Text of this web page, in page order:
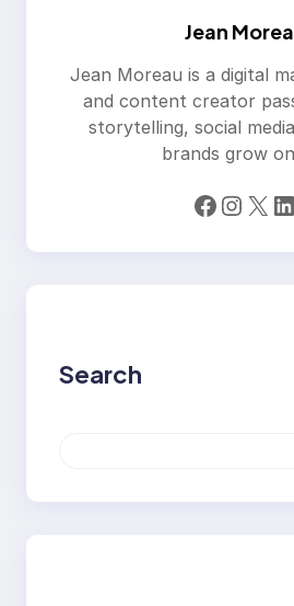
Jean
Jean Moreau is a digital
and content creator
storytelling, social
brands grow
Facebook Instagram X LinkedIn
Search
r